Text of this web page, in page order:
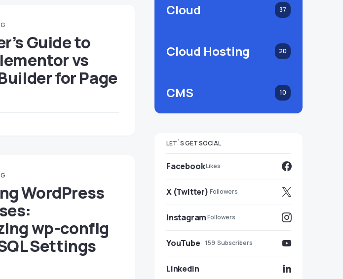
Guide to
vs
for Page
WordPress
wp-config
Settings
Cloud 37
Cloud Hosting 20
CMS 10
LET`S GET SOCIAL
FacebookLikes
X (Twitter) Followers
InstagramFollowers
YouTube 159 Subscribers
LinkedIn